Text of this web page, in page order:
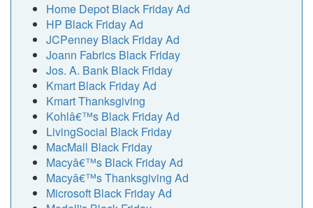
Home Depot Black Friday Ad
HP Black Friday Ad
JCPenney Black Friday Ad
Joann Fabrics Black Friday
Jos. A. Bank Black Friday
Kmart Black Friday Ad
Kmart Thanksgiving
Kohlâ€™s Black Friday Ad
LivingSocial Black Friday
MacMall Black Friday
Macyâ€™s Black Friday Ad
Macyâ€™s Thanksgiving Ad
Microsoft Black Friday Ad